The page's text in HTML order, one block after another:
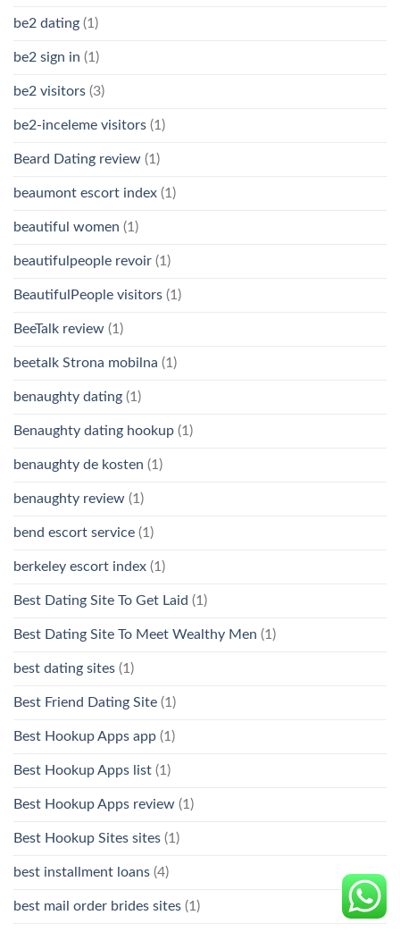
be2 dating (1)
be2 sign in (1)
be2 visitors (3)
be2-inceleme visitors (1)
Beard Dating review (1)
beaumont escort index (1)
beautiful women (1)
beautifulpeople revoir (1)
BeautifulPeople visitors (1)
BeeTalk review (1)
beetalk Strona mobilna (1)
benaughty dating (1)
Benaughty dating hookup (1)
benaughty de kosten (1)
benaughty review (1)
bend escort service (1)
berkeley escort index (1)
Best Dating Site To Get Laid (1)
Best Dating Site To Meet Wealthy Men (1)
best dating sites (1)
Best Friend Dating Site (1)
Best Hookup Apps app (1)
Best Hookup Apps list (1)
Best Hookup Apps review (1)
Best Hookup Sites sites (1)
best installment loans (4)
best mail order brides sites (1)